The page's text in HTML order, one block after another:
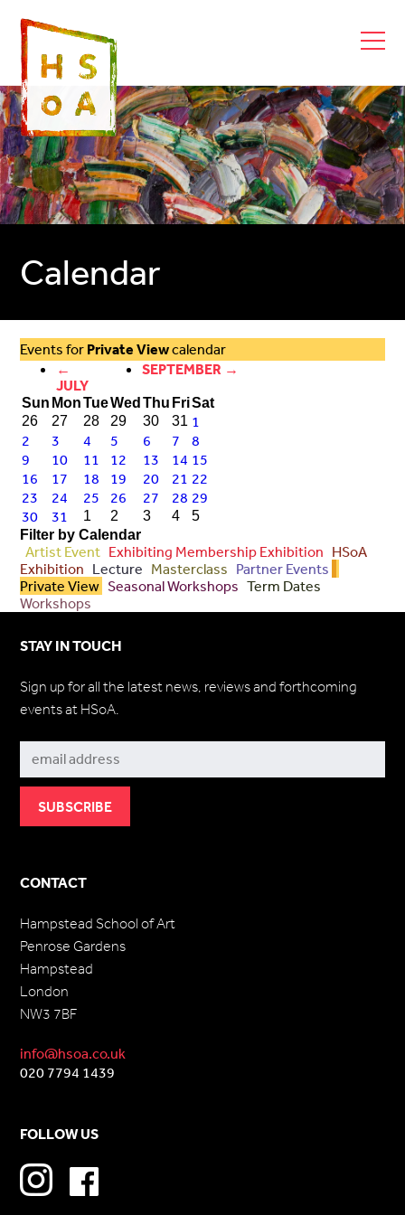
Calendar
Events for Private Viewcalendar
←
JULY
SEPTEMBER →
Sun Mon TueWed Thu FriSat
26
27 28 29 30 31 1
2
3 4 5 6 7
8
9
10 11 12 13 14 15
16
17 18 19 20 21 22
23
24 25 26 27 28 29
30
31 1 2 3 4
5
Filter by Calendar
Artist Event Exhibiting Membership Exhibition HSoA
Exhibition Lecture Masterclass Partner Events
Private View Seasonal Workshops Term Dates
Workshops
CONTACT
Hampstead School of Art
Penrose Gardens
Hampstead
London
NW3 7BF
info@hsoa.co.uk
020 7794 1439
FOLLOW US
STAY IN TOUCH
Sign up for all the latest news, reviews and forthcoming
events at HSoA.